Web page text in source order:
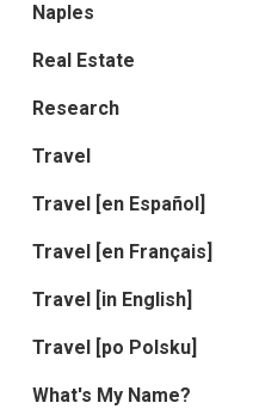
Naples
Real Estate
Research
Travel
Travel [en Español]
Travel [en Français]
Travel [in English]
Travel [po Polsku]
What's My Name?